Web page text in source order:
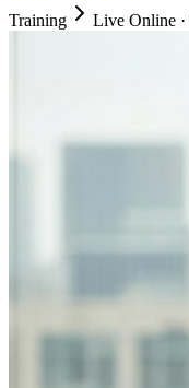
Training
Live Online ·